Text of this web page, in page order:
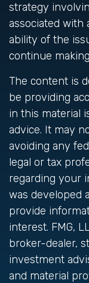
strategy
associated with
ability of the
continue
The content is
be providing
in this material
advice. It may
avoiding any
legal or tax
regarding your
was developed
provide
interest. FMG,
broker-dealer,
investment
and material